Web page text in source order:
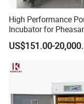
High Performance
Incubator for
Eggs with
Control Panel
US$151.00-